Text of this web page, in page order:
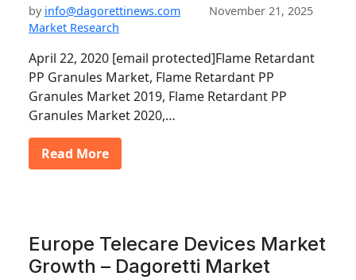
by info@dagorettinews.com
November 21, 2025
Market Research
April 22, 2020 [email protected]Flame Retardant
PP Granules Market, Flame Retardant PP
Granules Market 2019, Flame Retardant PP
Granules Market 2020,…
Read More
Europe Telecare Devices Market
Growth – Dagoretti Market